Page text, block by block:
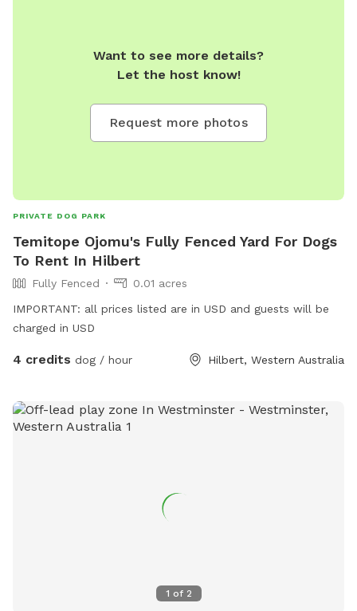
Want to see more details?
Let the host know!
Request more photos
PRIVATE DOG PARK
Temitope Ojomu's Fully Fenced Yard For Dogs
To Rent In Hilbert
Fully Fenced
0.01 acres
IMPORTANT: all prices listed are in USD and guests will be
charged in USD
4 credits dog / hour Hilbert, Western Australia
1 of 2